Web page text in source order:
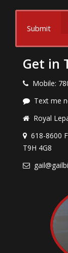
Submit
Get in
Mobile:
Text me
Royal
618-8600
T9H 4G8